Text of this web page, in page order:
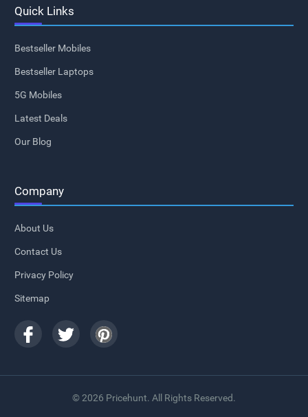
Quick Links
Bestseller Mobiles
Bestseller Laptops
5G Mobiles
Latest Deals
Our Blog
Company
About Us
Contact Us
Privacy Policy
Sitemap
© 2026 Pricehunt. All Rights Reserved.